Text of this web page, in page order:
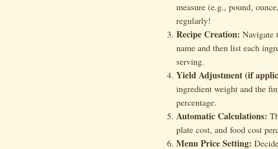
measure (e.g., pound,
regularly!
Recipe Creation: Navigate
name and then list each
serving.
Yield Adjustment (if
ingredient weight and the
percentage.
Automatic Calculations:
plate cost, and food cost
Menu Price Setting: